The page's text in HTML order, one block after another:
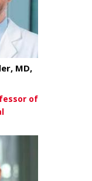
MD
about
MD,
of